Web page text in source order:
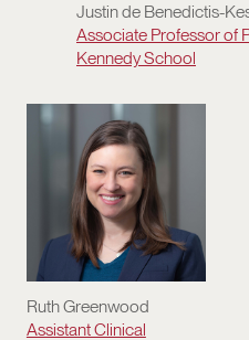
Justin de Benedictis-
Associate Professor of
Kennedy School
Ruth Greenwood
Assistant Clinical